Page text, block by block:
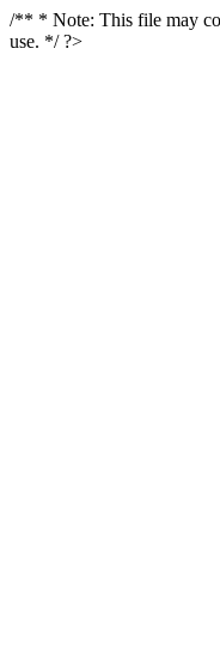
/** * Note: This file may
use. */ ?>